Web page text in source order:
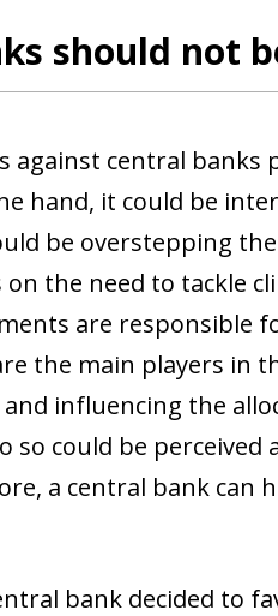
should not
against central
hand, it could be
be overstepping
the need to tackle
are responsible
the main players in
influencing the
so could be
a central bank can
bank decided to